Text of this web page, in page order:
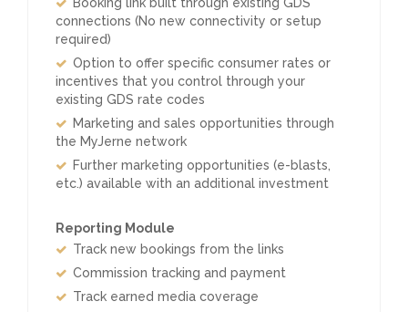
connections (No new connectivity or setup
required)
Option to offer specific consumer rates or
incentives that you control through your
existing GDS rate codes
Marketing and sales opportunities through
the MyJerne network
Further marketing opportunities (e-blasts,
etc.) available with an additional investment
Reporting Module
Track new bookings from the links
Commission tracking and payment
Track earned media coverage